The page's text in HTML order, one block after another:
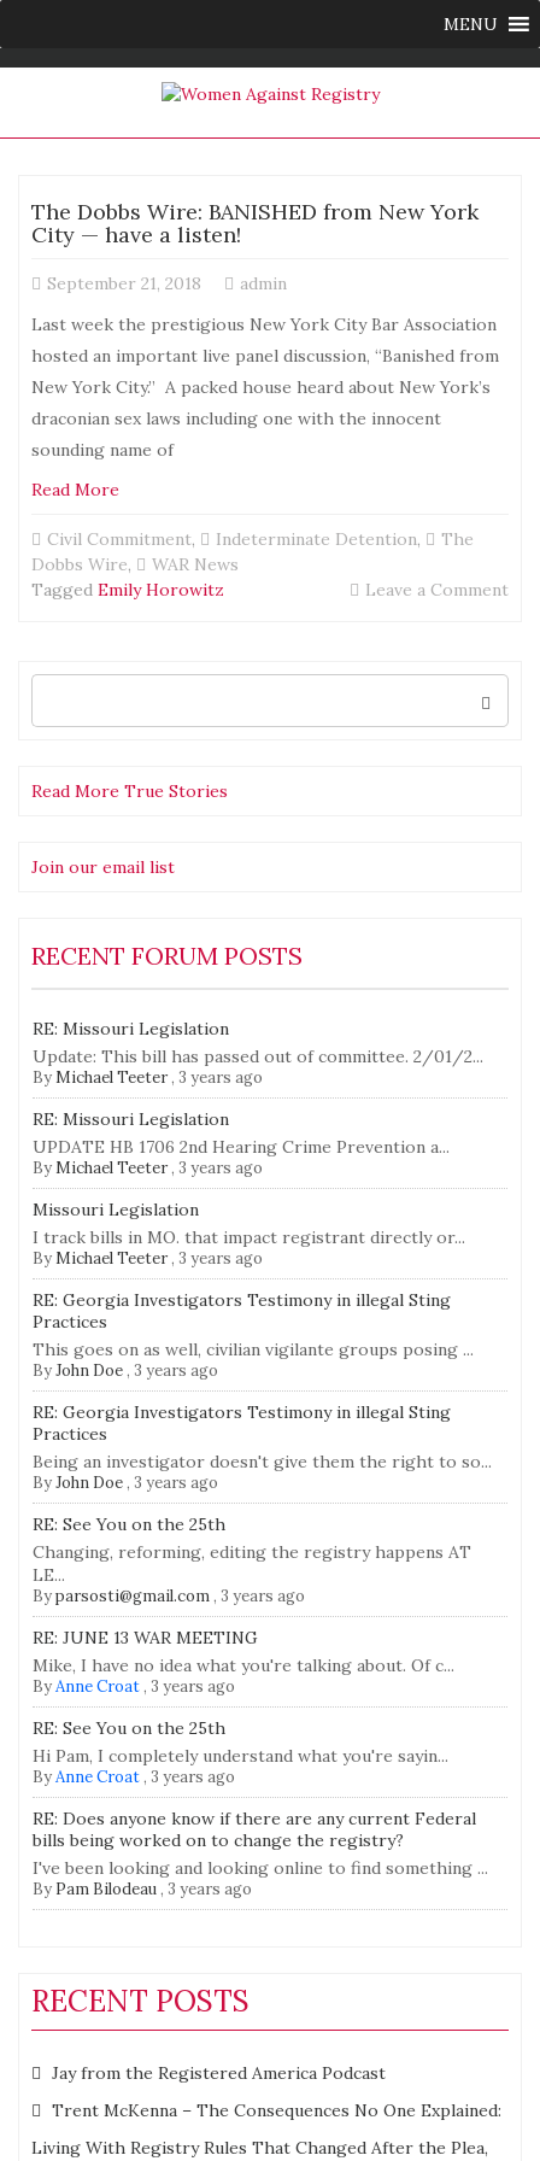
MENU
The Dobbs Wire: BANISHED from New York
City — have a listen!
September 21, 2018
admin
Last week the prestigious New York City Bar Association
hosted an important live panel discussion, “Banished from
New York City.” A packed house heard about New York’s
draconian sex laws including one with the innocent
sounding name of
Read More
Civil Commitment, Indeterminate Detention,
The
Dobbs Wire,
WAR News
Tagged Emily Horowitz Leave a Commenton
Search
Read More True Stories
Join our email list
RECENT FORUM POSTS
RE: Missouri Legislation
Update: This bill has passed out of committee. 2/01/2...
ByMichael Teeter, 3 years ago
RE: Missouri Legislation
UPDATE HB 1706 2nd Hearing Crime Prevention a...
ByMichael Teeter, 3 years ago
Missouri Legislation
I track bills in MO. that impact registrant directly or...
ByMichael Teeter, 3 years ago
RE: Georgia Investigators Testimony in illegal Sting
Practices
This goes on as well, civilian vigilante groups posing ...
ByJohn Doe, 3 years ago
RE: Georgia Investigators Testimony in illegal Sting
Practices
Being an investigator doesn't give them the right to so...
ByJohn Doe, 3 years ago
RE: See You on the 25th
Changing, reforming, editing the registry happens AT
LE...
Byparsosti@gmail.com, 3 years ago
RE: JUNE 13 WAR MEETING
Mike, I have no idea what you're talking about. Of c...
ByAnne Croat, 3 years ago
RE: See You on the 25th
Hi Pam, I completely understand what you're sayin...
ByAnne Croat, 3 years ago
RE: Does anyone know if there are any current Federal
bills being worked on to change the registry?
I've been looking and looking online to find something ...
By Pam Bilodeau, 3 years ago
RECENT POSTS
Jay from the Registered America Podcast
Trent McKenna – The Consequences No One Explained:
Living With Registry Rules That Changed After the Plea,